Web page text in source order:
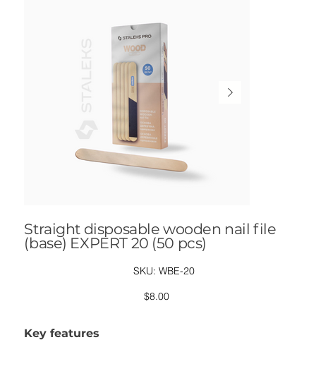
Straight disposable wooden nail file
(base) EXPERT 20 (50 pcs)
SKU: SKU
WBE-
WBE-20
Price
$8.00
Key features